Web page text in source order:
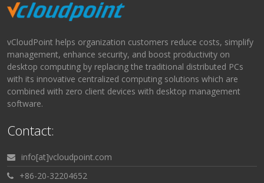
vCloudPoint helps organization customers reduce costs, simplify
management, enhance security, and boost productivity on
desktop computing by replacing the traditional distributed PCs
with its innovative centralized computing solutions which are
combined with zero client devices with desktop management
software.
Contact:
info[at]vcloudpoint.com
+86-20-32204652